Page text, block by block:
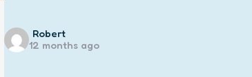
Posted
by
Robert
12 months ago